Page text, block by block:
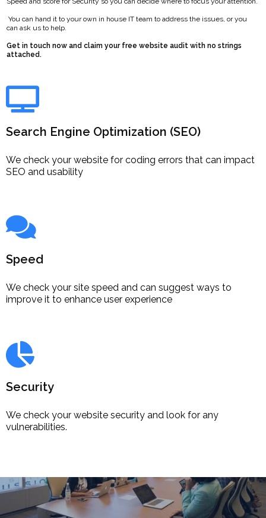
You can hand it to your own in house IT team to address the issues, or you
can ask us to help.
Get in touch now and claim your free website audit with no strings
attached.
Search Engine Optimization (SEO)
We check your website for coding errors that can impact
SEO and usability
Speed
We check your site speed and can suggest ways to
improve it to enhance user experience
Security
We check your website security and look for any
vulnerabilities.